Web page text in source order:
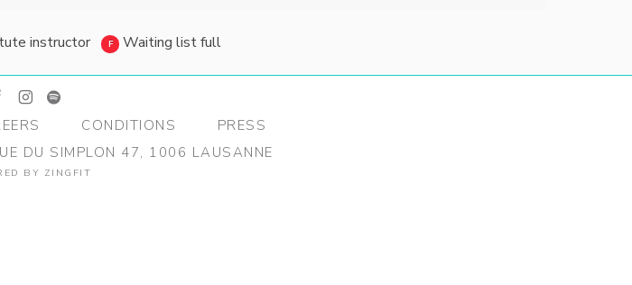
instructor F Waiting list full
instagram spotify
CONDITIONS
PRESS
DU SIMPLON 47, 1006 LAUSANNE
BY ZINGFIT